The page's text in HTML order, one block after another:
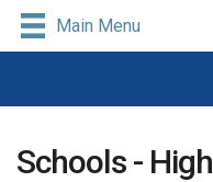
Main Menu
Schools - High